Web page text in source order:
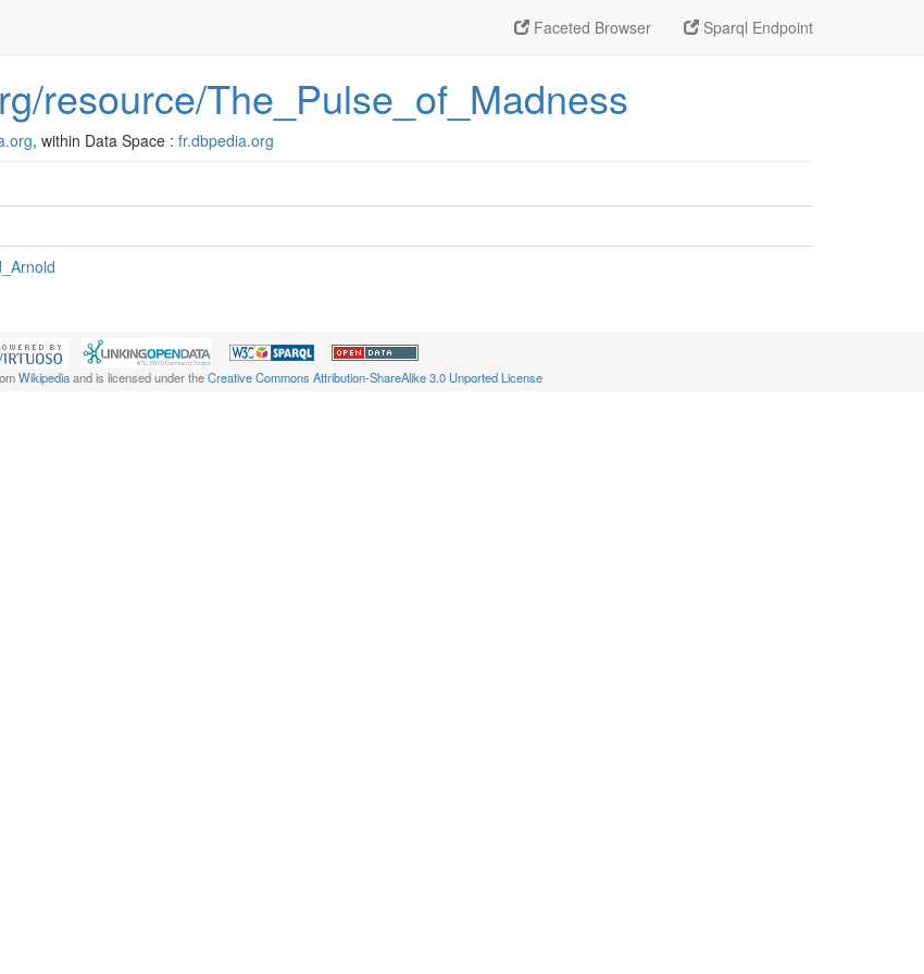
Faceted Browser Sparql Endpoint
resource/The_Pulse_of_Madness
, within Data Space : fr.dbpedia.org
Wikipediaand is licensed under theCreative Commons Attribution-ShareAlike 3.0 Unported License